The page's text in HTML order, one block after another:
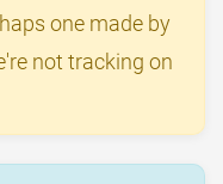
one made by
not tracking on